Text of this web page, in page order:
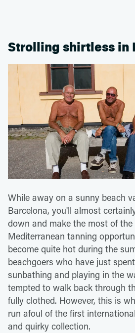
Strolling shirtless in
While away on a sunny beach
Barcelona, you'll almost
down and make the most of
Mediterranean tanning
become quite hot during the
beachgoers who have just
sunbathing and playing in the
tempted to walk back through
fully clothed. However, this is
run afoul of the first
and quirky collection.